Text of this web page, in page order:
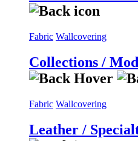
Fabric Wallcovering
Collections /
Fabric Wallcovering
Leather /